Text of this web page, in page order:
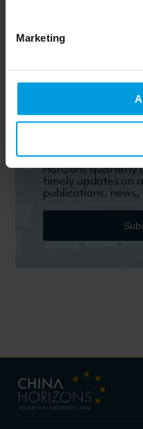
Marketing
Do you want to
affairs and EU-
Please subscribe
Horizons quarterly
timely updates on
publications,